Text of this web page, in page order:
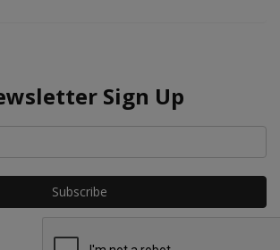
Sign Up